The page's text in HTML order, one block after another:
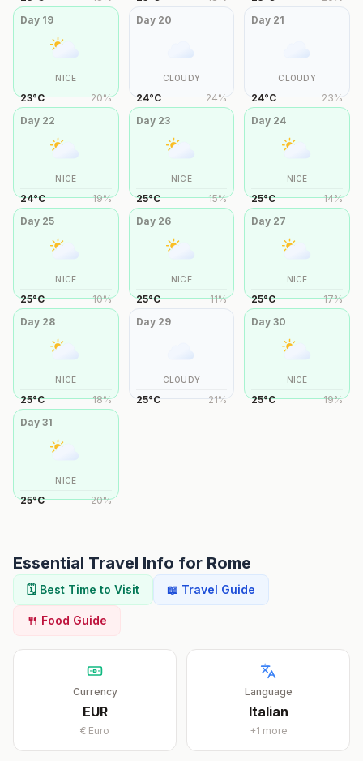
Day 19
NICE
23°C 20%
Day 20
CLOUDY
24°C 24%
Day 21
CLOUDY
24°C 23%
Day 22
NICE
24°C 19%
Day 23
NICE
25°C 15%
Day 24
NICE
25°C 14%
Day 25
NICE
25°C 10%
Day 26
NICE
25°C 11%
Day 27
NICE
25°C 17%
Day 28
NICE
25°C 18%
Day 29
CLOUDY
25°C 21%
Day30
NICE
25°C 19%
Day 31
NICE
25°C 20%
Essential Travel Info for Rome
🗓️ Best Time to Visit 📖 Travel Guide
🍴 Food Guide
Currency
EUR
€ Euro
Language
Italian
+1 more